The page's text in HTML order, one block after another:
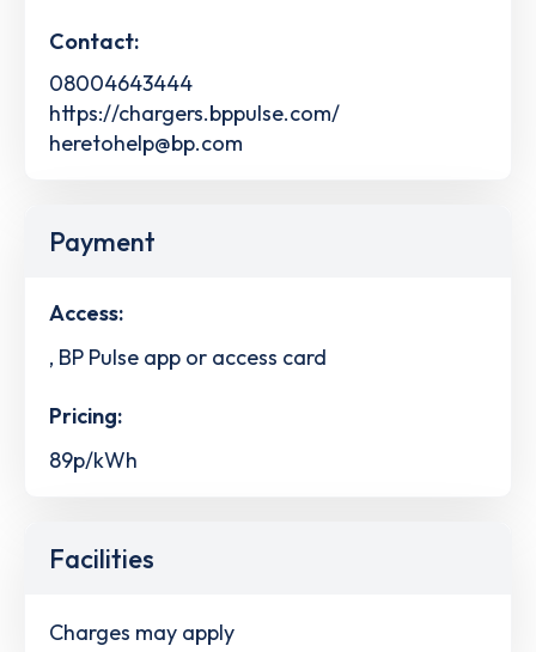
Contact:
08004643444
https://chargers.bppulse.com/
heretohelp@bp.com
Payment
Access:
, BP Pulse app or access card
Pricing:
89p/kWh
Facilities
Charges may apply